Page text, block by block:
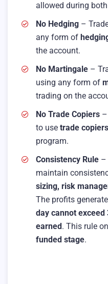
allowed during
No Hedging –
any form of
the account.
No Martingale –
using any form of
trading on the
No Trade Copiers
to use trade copiers
program.
Consistency Rule –
maintain
sizing, risk
The profits
day cannot
earned. This rule
funded stage.